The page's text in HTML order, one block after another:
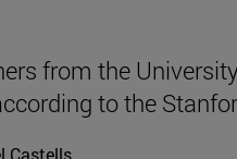
from the
to the
Castells